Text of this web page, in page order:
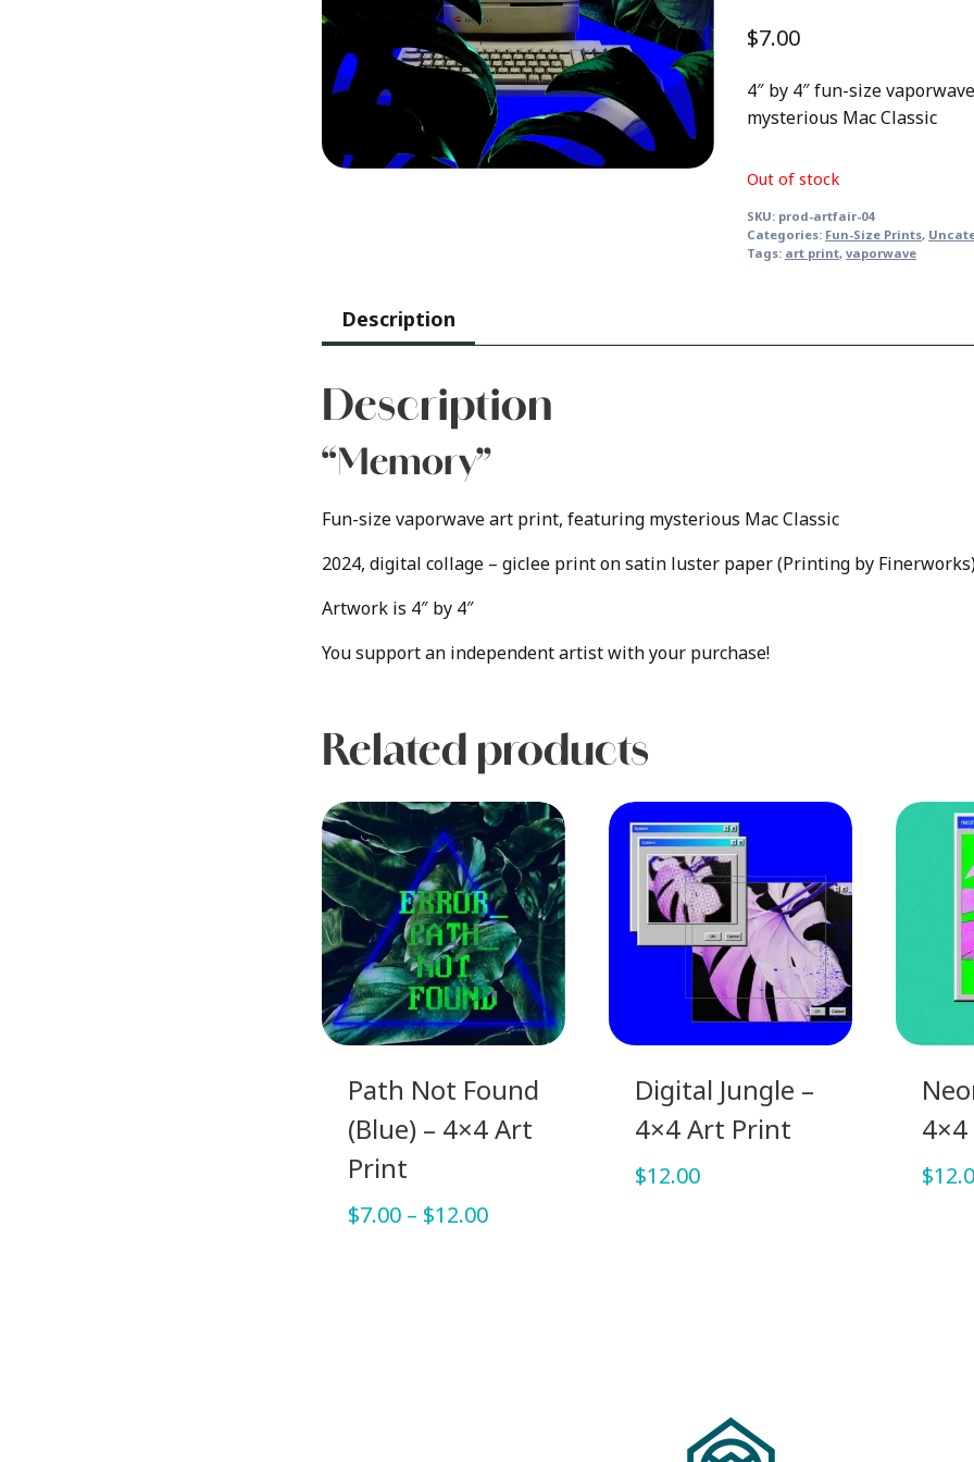
$7.00
4″ by 4″ fun-size
mysterious Mac Classic
Out of stock
SKU: prod-artfair-04
Categories: Fun-Size Prints,
Tags: art print,vaporwave
Description
Description
“Memory”
Fun-size vaporwave art print, featuring mysterious Mac Classic
2024, digital collage – giclee print on satin luster paper (Printing by
Artwork is 4″ by 4″
You support an independent artist with your purchase!
Related products
Path Not Found
(Blue) – 4×4 Art
Print
$7.00 – $12.00Price
Digital Jungle –
4×4 Art Print
$12.00 $